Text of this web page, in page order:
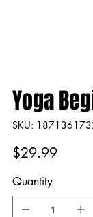
Yoga
SKU:
SKU
18713617323
Price
$29.99
Quantity